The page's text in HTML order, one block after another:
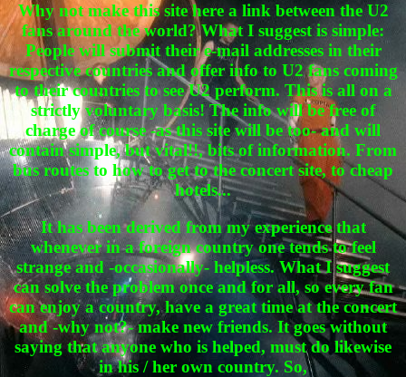
Why not make this site here a link between the U2
fans around the world? What I suggest is simple:
People will submit their e-mail addresses in their
respective countries and offer info to U2 fans coming
to their countries to see U2 perform. This is all on a
strictly voluntary basis! The info will be free of
charge of course -as this site will be too- and will
contain simple, but vital!!, bits of information. From
bus routes to how to get to the concert site, to cheap
hotels...
It has been derived from my experience that
whenever in a foreign country one tends to feel
strange and -occasionally- helpless. What I suggest
can solve the problem once and for all, so every fan
can enjoy a country, have a great time at the concert
and -why not?- make new friends. It goes without
saying that anyone who is helped, must do likewise
in his / her own country. So,